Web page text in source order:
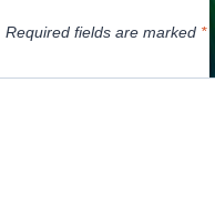
Required fields are marked *